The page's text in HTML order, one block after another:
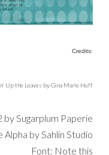
Credits:
Up the Leaves by Gina Marie Huff
Sugarplum Paperie
Alpha by Sahlin Studio
Font: Note this